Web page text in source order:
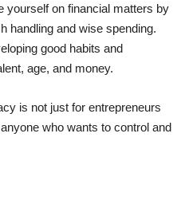
yourself on financial matters by
handling and wise spending.
good habits and
age, and money.
is not just for entrepreneurs
who wants to control and